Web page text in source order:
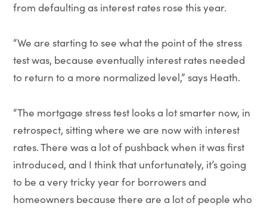
from defaulting as interest rates rose this year.
“We are starting to see what the point of the stress
test was, because eventually interest rates needed
to return to a more normalized level,” says Heath.
“The mortgage stress test looks a lot smarter now, in
retrospect, sitting where we are now with interest
rates. There was a lot of pushback when it was first
introduced, and I think that unfortunately, it’s going
to be a very tricky year for borrowers and
homeowners because there are a lot of people who